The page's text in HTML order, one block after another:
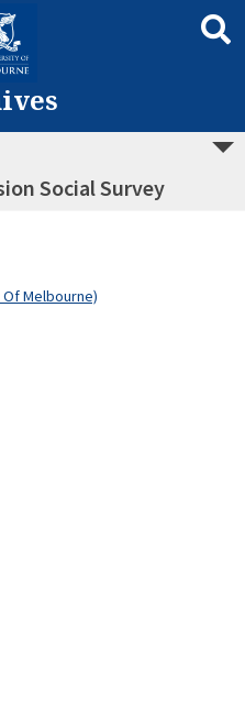
Social Survey
Melbourne)